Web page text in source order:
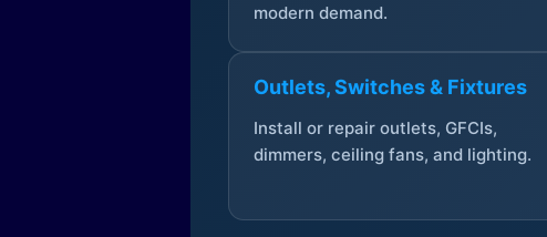
modern demand.
Outlets, Switches & Fixtures
Install or repair outlets, GFCIs,
dimmers, ceiling fans, and lighting.